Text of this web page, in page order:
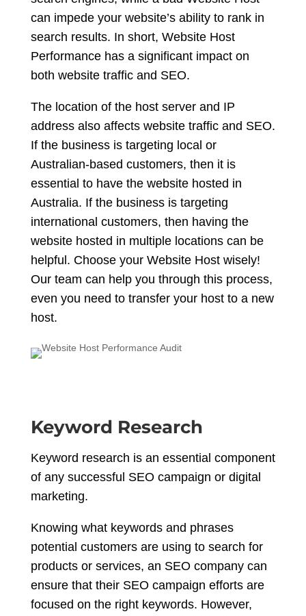
can impede your website’s ability to rank in
search results. In short, Website Host
Performance has a significant impact on
both website traffic and SEO.
The location of the host server and IP
address also affects website traffic and SEO.
If the business is targeting local or
Australian-based customers, then it is
essential to have the website hosted in
Australia. If the business is targeting
international customers, then having the
website hosted in multiple locations can be
helpful. Choose your Website Host wisely!
Our team can help you through this process,
even you need to transfer your host to a new
host.
Keyword Research
Keyword research is an essential component
of any successful SEO campaign or digital
marketing.
Knowing what keywords and phrases
potential customers are using to search for
products or services, an SEO company can
ensure that their SEO campaign efforts are
focused on the right keywords. However,